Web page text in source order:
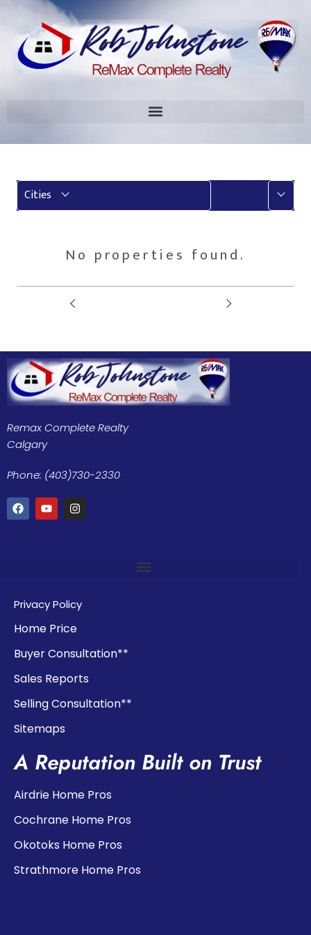
Cities More
No properties found.
Remax Complete Realty
Calgary
Phone: (403)730-2330
Privacy Policy
Home Price
Buyer Consultation**
Sales Reports
Selling Consultation**
Sitemaps
A Reputation Built on Trust
Airdrie Home Pros
Cochrane Home Pros
Okotoks Home Pros
Strathmore Home Pros